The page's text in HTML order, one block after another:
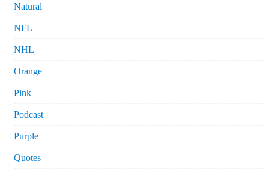
Natural
NFL
NHL
Orange
Pink
Podcast
Purple
Quotes